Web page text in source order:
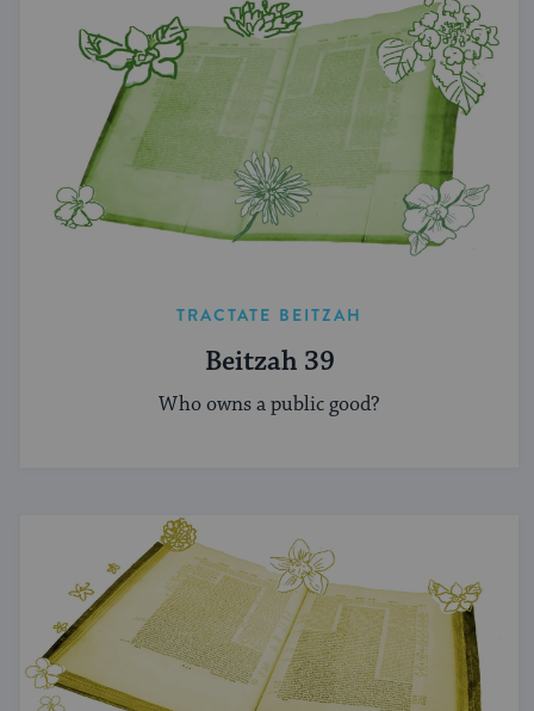
TRACTATE BEITZAH
Beitzah 39
Who owns a public good?